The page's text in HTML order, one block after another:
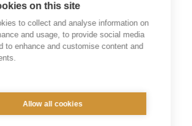
will be an All Party Parliamentary
Session on ‘The Value of 12 Step
on the 30th of June with speakers
Humphrey’s of Stanford University,
CEO FAVOUR UK. If you are
over Zoom you canregister
on this site
to collect and analyse information on
and usage, to provide social media
to enhance and customise content and
Allow all cookies